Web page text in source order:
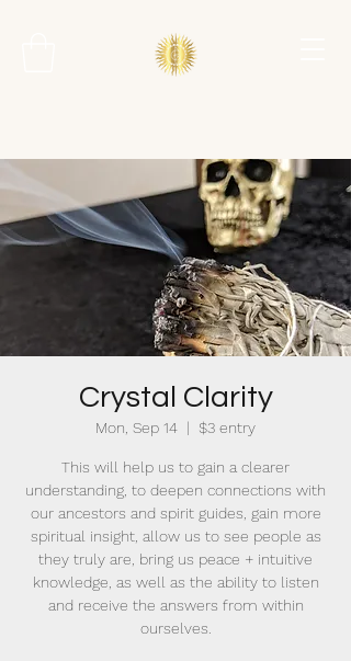
Crystal Clarity
Mon, Sep 14
  |
$3 entry
This will help us to gain a clearer
understanding, to deepen connections with
our ancestors and spirit guides, gain more
spiritual insight, allow us to see people as
they truly are, bring us peace + intuitive
knowledge, as well as the ability to listen
and receive the answers from within
ourselves.